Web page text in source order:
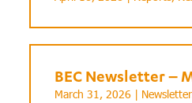
BEC Newsletter –
March 31, 2026 |